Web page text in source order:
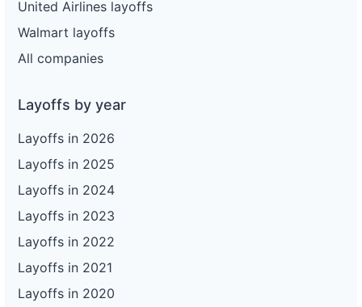
United Airlines layoffs
Walmart layoffs
All companies
Layoffs by year
Layoffs in 2026
Layoffs in 2025
Layoffs in 2024
Layoffs in 2023
Layoffs in 2022
Layoffs in 2021
Layoffs in 2020